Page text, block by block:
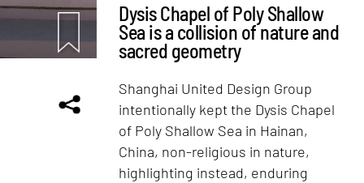
Dysis Chapel of Poly Shallow
Sea is a collision of nature and
sacred geometry
Shanghai United Design Group
intentionally kept the Dysis Chapel
of Poly Shallow Sea in Hainan,
China, non-religious in nature,
highlighting instead, enduring